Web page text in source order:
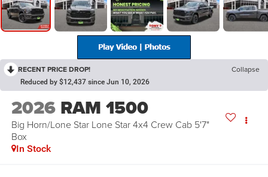
RECENT PRICE DROP! Collapse
Reduced by $12,437 since Jun 10, 2026
2026 RAM 1500
Big Horn/Lone Star Lone Star 4x4 Crew Cab 5'7"
Box
In Stock